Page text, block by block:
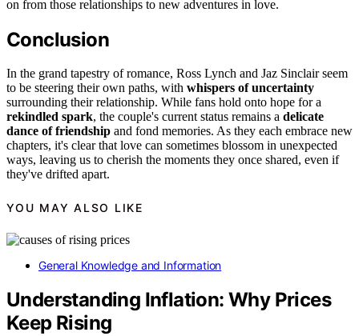
on from those relationships to new adventures in love.
Conclusion
In the grand tapestry of romance, Ross Lynch and Jaz Sinclair seem
to be steering their own paths, with whispers of uncertainty
surrounding their relationship. While fans hold onto hope for a
rekindled spark, the couple's current status remains a delicate
dance of friendship and fond memories. As they each embrace new
chapters, it's clear that love can sometimes blossom in unexpected
ways, leaving us to cherish the moments they once shared, even if
they've drifted apart.
YOU MAY ALSO LIKE
General Knowledge and Information
Understanding Inflation: Why Prices
Keep Rising